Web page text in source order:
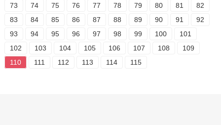
73
74 75 76 77 78 79 80 81
82
83
84 85 86 87 88 89 90 91
92
93
94 95 96 97 98 99 100
101
102
103 104 105 106 107 108
109
110
111 112 113 114 115